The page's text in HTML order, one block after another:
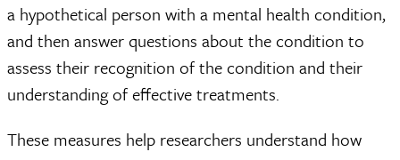
a hypothetical person with a mental health condition,
and then answer questions about the condition to
assess their recognition of the condition and their
understanding of effective treatments.
These measures help researchers understand how